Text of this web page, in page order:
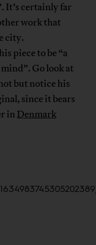
It’s certainly far
work that
city.
piece to be “a
Go look at
but notice his
since it bears
in Denmark